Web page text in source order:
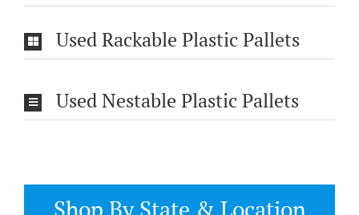
Used Rackable Plastic Pallets
Used Nestable Plastic Pallets
Shop By State & Location